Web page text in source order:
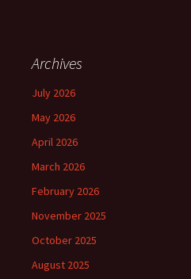
Archives
July 2026
May 2026
April 2026
March 2026
February 2026
November 2025
October 2025
August 2025